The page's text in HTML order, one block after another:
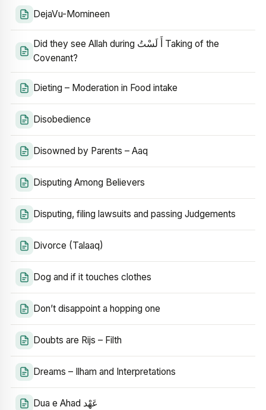
DejaVu-Momineen
Did they see Allah during أَ لَسْتُ Taking of the
Covenant?
Dieting – Moderation in Food intake
Disobedience
Disowned by Parents – Aaq
Disputing Among Believers
Disputing, filing lawsuits and passing Judgements
Divorce (Talaaq)
Dog and if it touches clothes
Don’t disappoint a hopping one
Doubts are Rijs – Filth
Dreams – Ilham and Interpretations
Dua e Ahad عَهْد